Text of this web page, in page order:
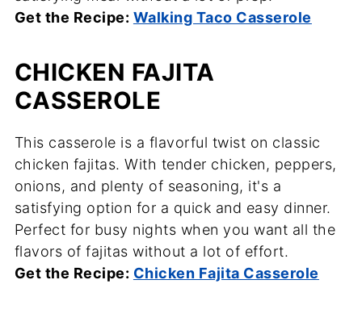
Get the Recipe: Walking Taco Casserole
CHICKEN FAJITA
CASSEROLE
This casserole is a flavorful twist on classic
chicken fajitas. With tender chicken, peppers,
onions, and plenty of seasoning, it's a
satisfying option for a quick and easy dinner.
Perfect for busy nights when you want all the
flavors of fajitas without a lot of effort.
Get the Recipe: Chicken Fajita Casserole